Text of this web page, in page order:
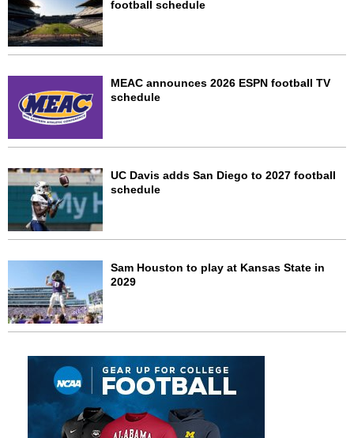
football schedule
MEAC announces 2026 ESPN football TV
schedule
UC Davis adds San Diego to 2027 football
schedule
Sam Houston to play at Kansas State in
2029